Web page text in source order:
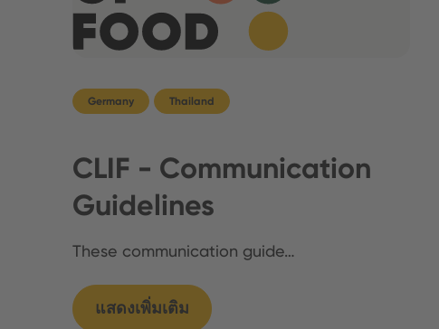
Germany Thailand
CLIF - Communication
Guidelines
These communication guide…
แสดงเพิ่มเติม